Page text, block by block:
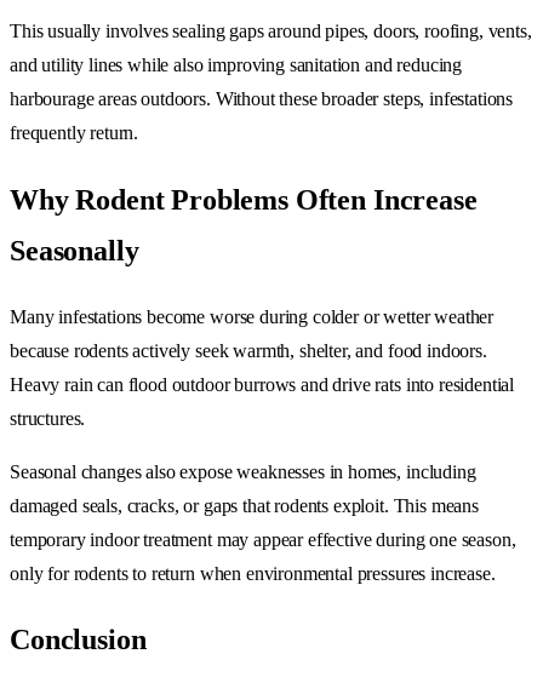
This usually involves sealing gaps around pipes, doors, roofing, vents,
and utility lines while also improving sanitation and reducing
harbourage areas outdoors. Without these broader steps, infestations
frequently return.
Why Rodent Problems Often Increase
Seasonally
Many infestations become worse during colder or wetter weather
because rodents actively seek warmth, shelter, and food indoors.
Heavy rain can flood outdoor burrows and drive rats into residential
structures.
Seasonal changes also expose weaknesses in homes, including
damaged seals, cracks, or gaps that rodents exploit. This means
temporary indoor treatment may appear effective during one season,
only for rodents to return when environmental pressures increase.
Conclusion